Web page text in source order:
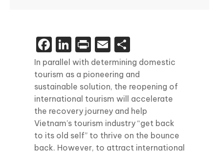
Facebook
LinkedIn
PrintEmail
In parallel with determining domestic
tourism as a pioneering and
sustainable solution, the reopening of
international tourism will accelerate
the recovery journey and help
Vietnam’s tourism industry “get back
to its old self” to thrive on the bounce
back. However, to attract international